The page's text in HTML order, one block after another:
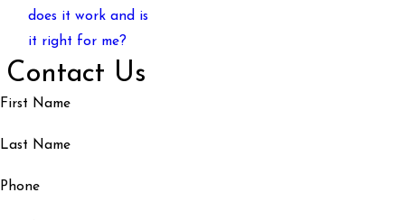
does it work and is
it right for me?
Contact Us
First Name
Last Name
Phone